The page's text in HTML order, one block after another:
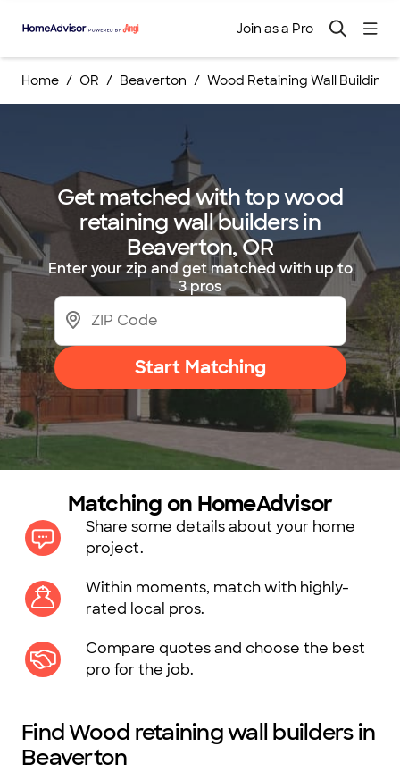
Join as a Pro
Home OR Beaverton Wood Retaining Wall Building
Get matched with top wood
retaining wall builders in
Beaverton, OR
Enter your zip and get matched with up to
3 pros
Start Matching
Matching on HomeAdvisor
Share some details about your home
project.
Within moments, match with highly-
rated local pros.
Compare quotes and choose the best
pro for the job.
Find Wood retaining wall builders in
Beaverton